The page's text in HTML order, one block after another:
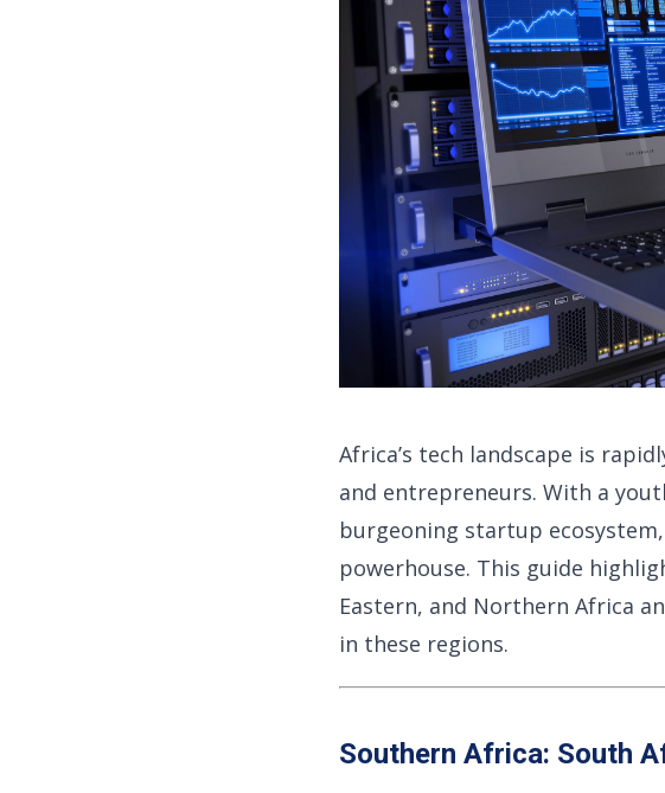
Africa’s tech landscape is
and entrepreneurs. With a
burgeoning startup
powerhouse. This guide
Eastern, and Northern Africa
in these regions.
Southern Africa: South